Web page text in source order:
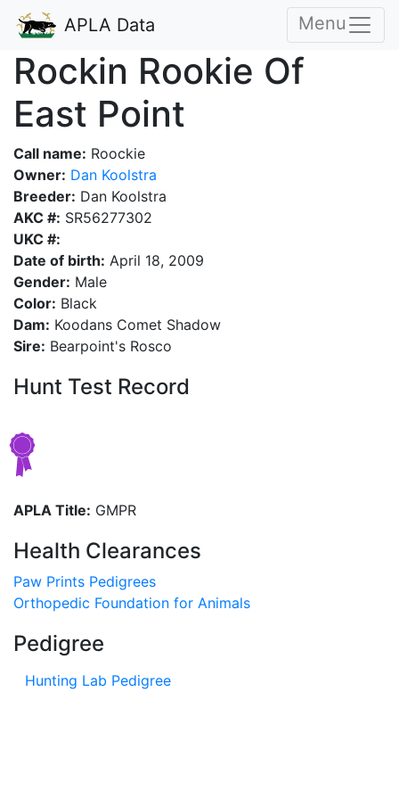
APLA Data Menu
Rockin Rookie Of
East Point
Call name: Roockie
Owner: Dan Koolstra
Breeder: Dan Koolstra
AKC #: SR56277302
UKC #:
Date of birth: April 18, 2009
Gender: Male
Color: Black
Dam: Koodans Comet Shadow
Sire: Bearpoint's Rosco
Hunt Test Record
APLA Title: GMPR
Health Clearances
Paw Prints Pedigrees
Orthopedic Foundation for Animals
Pedigree
Hunting Lab Pedigree